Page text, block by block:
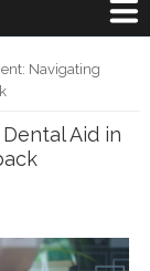
Navigating
Aid in